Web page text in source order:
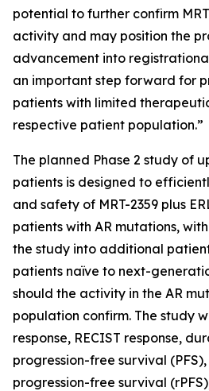
potential to further confirm
activity and may position the
advancement into
an important step forward for
patients with limited
respective patient population.”
The planned Phase 2 study of
patients is designed to
and safety of MRT-2359 plus
patients with AR mutations,
the study into additional
patients naïve to next-
should the activity in the AR
population confirm. The study
response, RECIST response,
progression-free survival
progression-free survival